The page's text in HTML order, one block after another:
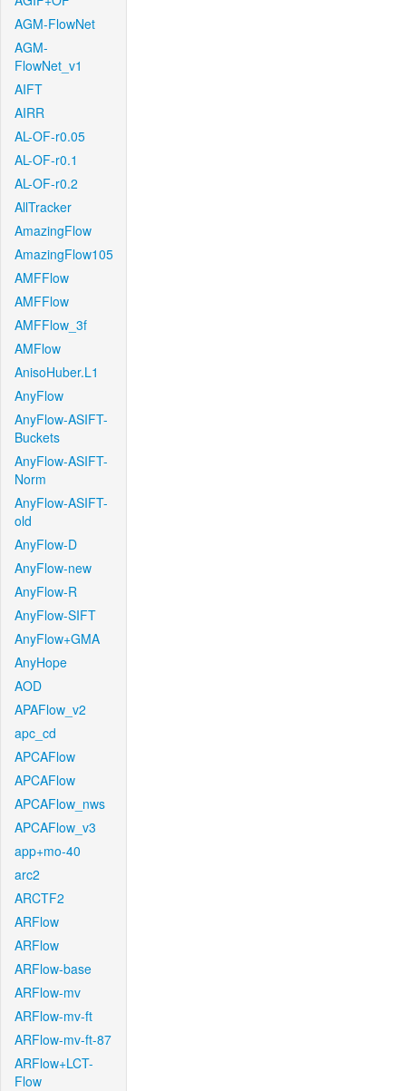
AGM-FlowNet
AGM-
FlowNet_v1
AIFT
AIRR
AL-OF-r0.05
AL-OF-r0.1
AL-OF-r0.2
AllTracker
AmazingFlow
AmazingFlow105
AMFFlow
AMFFlow
AMFFlow_3f
AMFlow
AnisoHuber.L1
AnyFlow
AnyFlow-ASIFT-
Buckets
AnyFlow-ASIFT-
Norm
AnyFlow-ASIFT-
old
AnyFlow-D
AnyFlow-new
AnyFlow-R
AnyFlow-SIFT
AnyFlow+GMA
AnyHope
AOD
APAFlow_v2
apc_cd
APCAFlow
APCAFlow
APCAFlow_nws
APCAFlow_v3
app+mo-40
arc2
ARCTF2
ARFlow
ARFlow
ARFlow-base
ARFlow-mv
ARFlow-mv-ft
ARFlow-mv-ft-87
ARFlow+LCT-
Flow